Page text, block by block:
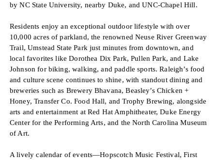
by NC State University, nearby Duke, and UNC-Chapel Hill.
Residents enjoy an exceptional outdoor lifestyle with over
10,000 acres of parkland, the renowned Neuse River Greenway
Trail, Umstead State Park just minutes from downtown, and
local favorites like Dorothea Dix Park, Pullen Park, and Lake
Johnson for biking, walking, and paddle sports. Raleigh’s food
and culture scene continues to shine, with standout dining and
breweries such as Brewery Bhavana, Beasley’s Chicken +
Honey, Transfer Co. Food Hall, and Trophy Brewing, alongside
arts and entertainment at Red Hat Amphitheater, Duke Energy
Center for the Performing Arts, and the North Carolina Museum
of Art.
A lively calendar of events—Hopscotch Music Festival, First